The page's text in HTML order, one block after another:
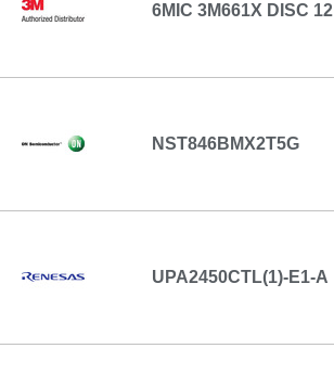
6MIC 3M661X DISC 12
NST846BMX2T5G
UPA2450CTL(1)-E1-A